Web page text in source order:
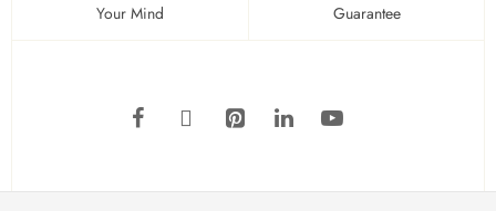
Your Mind Guarantee